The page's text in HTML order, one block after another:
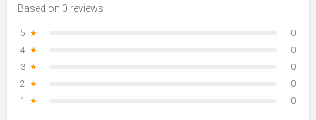
Based on 0 reviews
5 ★
0
4 ★
0
3 ★
0
2 ★
0
1
★ 0